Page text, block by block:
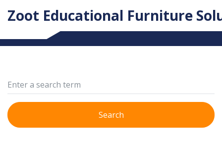
Zoot Educational Furniture
Search